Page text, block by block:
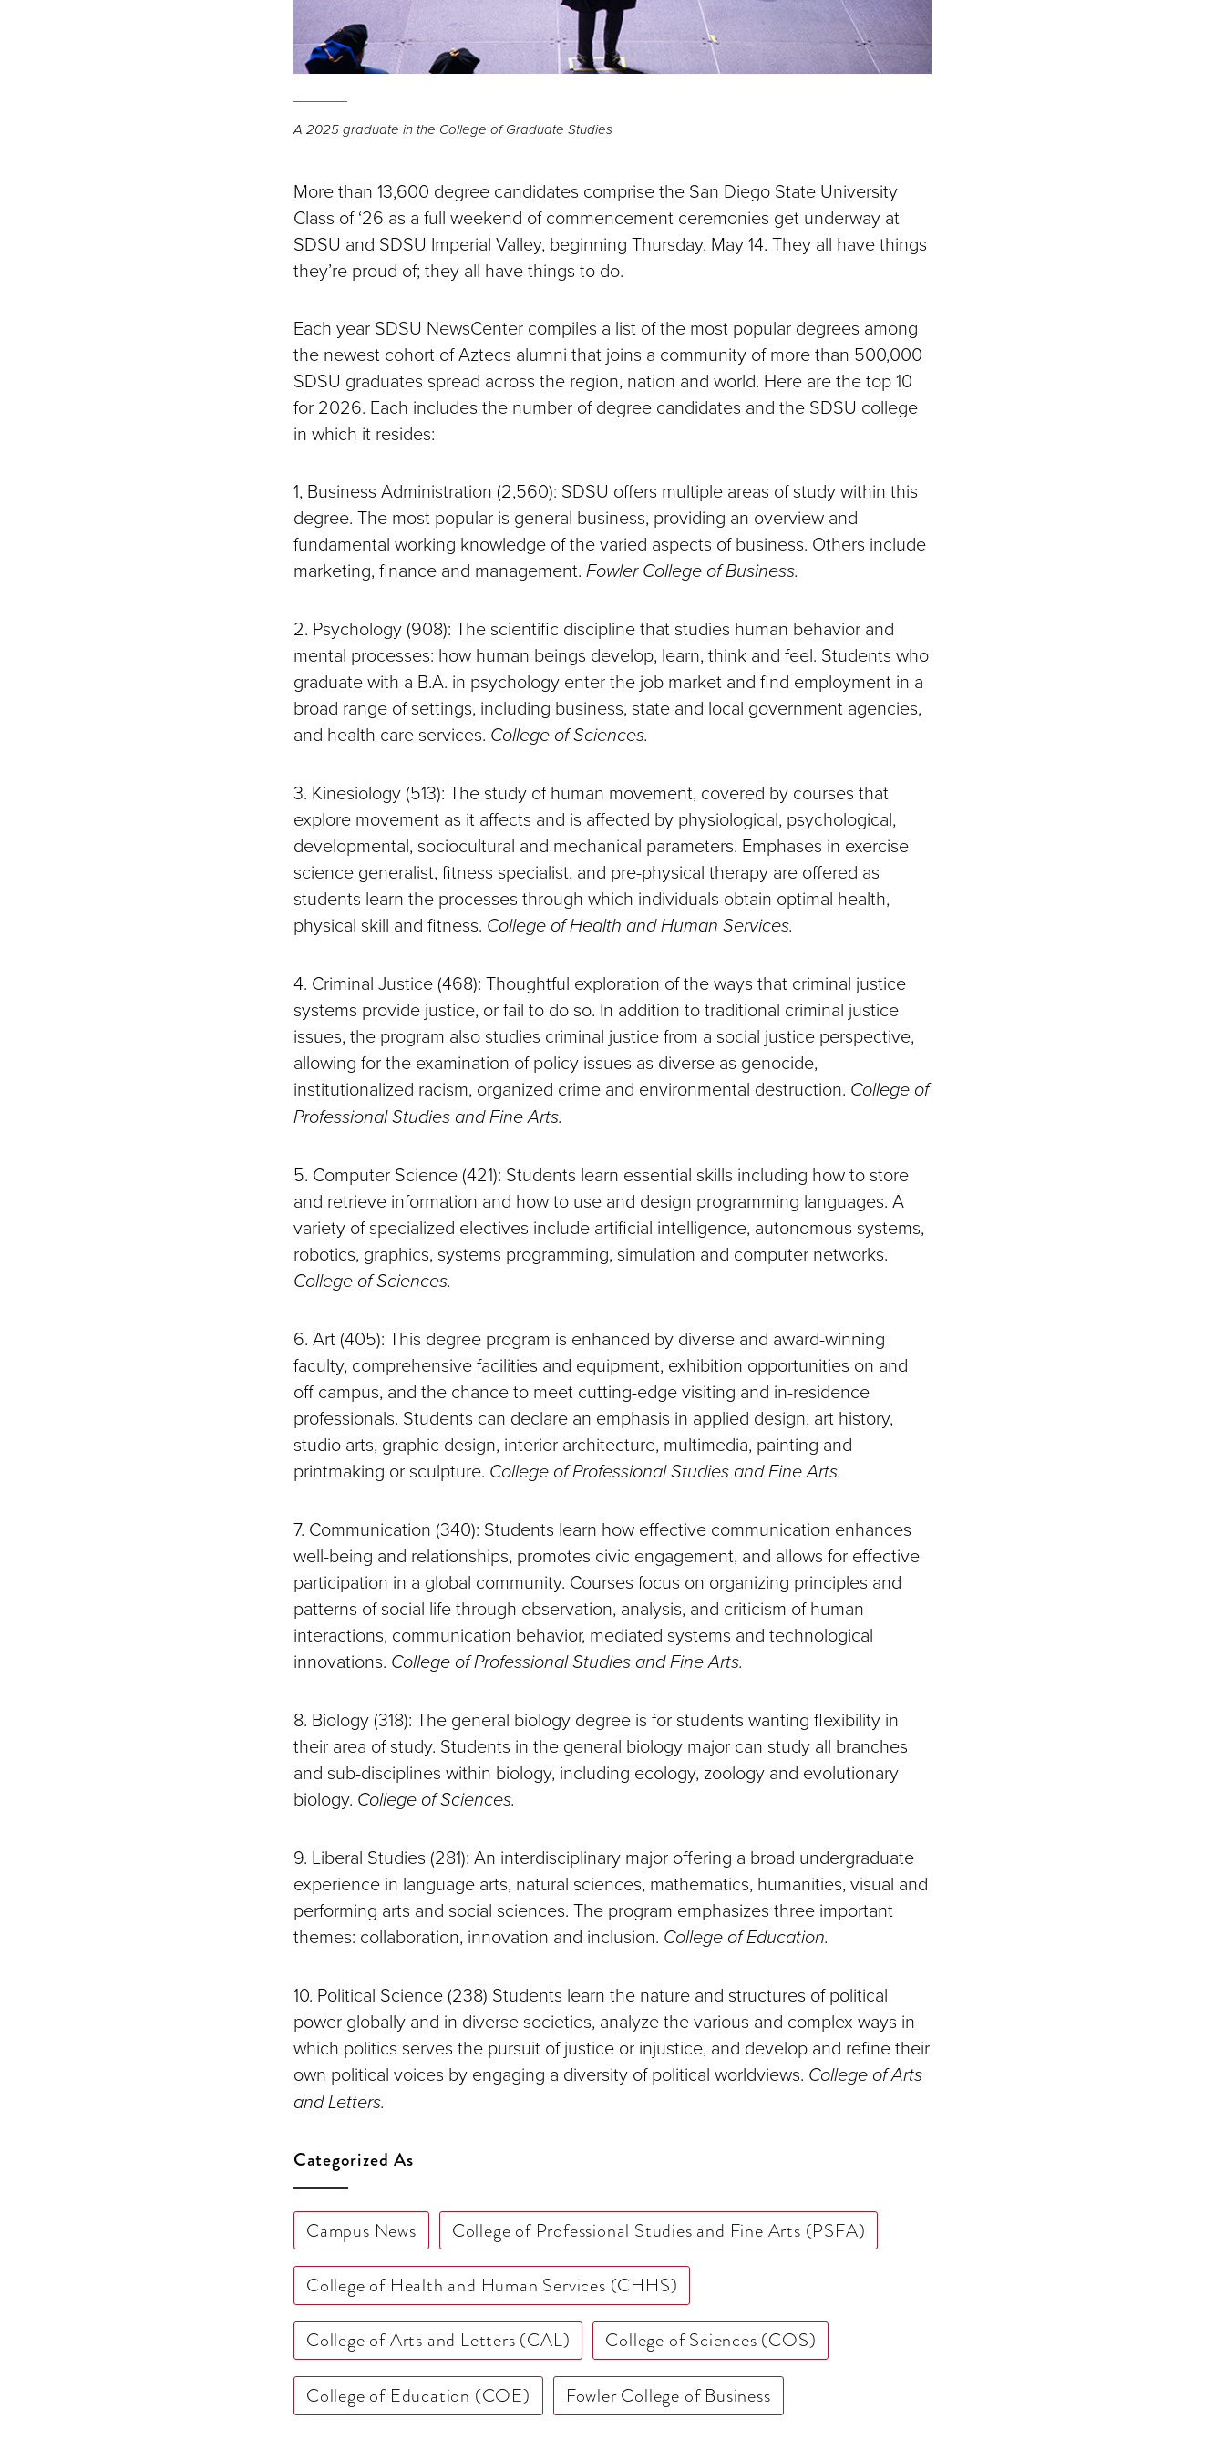
A 2025 graduate in the College of Graduate Studies
More than 13,600 degree candidates comprise the San Diego State University
Class of ‘26 as a full weekend of commencement ceremonies get underway at
SDSU and SDSU Imperial Valley, beginning Thursday, May 14. They all have things
they’re proud of; they all have things to do.
Each year SDSU NewsCenter compiles a list of the most popular degrees among
the newest cohort of Aztecs alumni that joins a community of more than 500,000
SDSU graduates spread across the region, nation and world. Here are the top 10
for 2026. Each includes the number of degree candidates and the SDSU college
in which it resides:
1, Business Administration (2,560): SDSU offers multiple areas of study within this
degree. The most popular is general business, providing an overview and
fundamental working knowledge of the varied aspects of business. Others include
marketing, finance and management. Fowler College of Business.
2. Psychology (908): The scientific discipline that studies human behavior and
mental processes: how human beings develop, learn, think and feel. Students who
graduate with a B.A. in psychology enter the job market and find employment in a
broad range of settings, including business, state and local government agencies,
and health care services. College of Sciences.
3. Kinesiology (513): The study of human movement, covered by courses that
explore movement as it affects and is affected by physiological, psychological,
developmental, sociocultural and mechanical parameters. Emphases in exercise
science generalist, fitness specialist, and pre-physical therapy are offered as
students learn the processes through which individuals obtain optimal health,
physical skill and fitness. College of Health and Human Services.
4. Criminal Justice (468): Thoughtful exploration of the ways that criminal justice
systems provide justice, or fail to do so. In addition to traditional criminal justice
issues, the program also studies criminal justice from a social justice perspective,
allowing for the examination of policy issues as diverse as genocide,
institutionalized racism, organized crime and environmental destruction. College of
Professional Studies and Fine Arts.
5. Computer Science (421): Students learn essential skills including how to store
and retrieve information and how to use and design programming languages. A
variety of specialized electives include artificial intelligence, autonomous systems,
robotics, graphics, systems programming, simulation and computer networks.
College of Sciences.
6. Art (405): This degree program is enhanced by diverse and award-winning
faculty, comprehensive facilities and equipment, exhibition opportunities on and
off campus, and the chance to meet cutting-edge visiting and in-residence
professionals. Students can declare an emphasis in applied design, art history,
studio arts, graphic design, interior architecture, multimedia, painting and
printmaking or sculpture. College of Professional Studies and Fine Arts.
7. Communication (340): Students learn how effective communication enhances
well-being and relationships, promotes civic engagement, and allows for effective
participation in a global community. Courses focus on organizing principles and
patterns of social life through observation, analysis, and criticism of human
interactions, communication behavior, mediated systems and technological
innovations. College of Professional Studies and Fine Arts.
8. Biology (318): The general biology degree is for students wanting flexibility in
their area of study. Students in the general biology major can study all branches
and sub-disciplines within biology, including ecology, zoology and evolutionary
biology. College of Sciences.
9. Liberal Studies (281): An interdisciplinary major offering a broad undergraduate
experience in language arts, natural sciences, mathematics, humanities, visual and
performing arts and social sciences. The program emphasizes three important
themes: collaboration, innovation and inclusion. College of Education.
10. Political Science (238) Students learn the nature and structures of political
power globally and in diverse societies, analyze the various and complex ways in
which politics serves the pursuit of justice or injustice, and develop and refine their
own political voices by engaging a diversity of political worldviews. College of Arts
and Letters.
Categorized As
Campus News College of Professional Studies and Fine Arts (PSFA)
College of Health and Human Services (CHHS)
College of Arts and Letters (CAL) College of Sciences (COS)
College of Education (COE) Fowler College of Business